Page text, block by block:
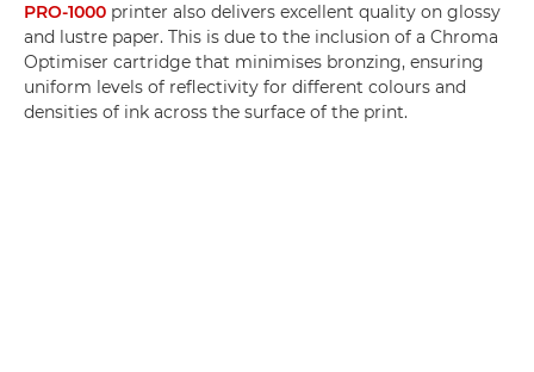
PRO-1000 printer also delivers excellent quality on glossy
and lustre paper. This is due to the inclusion of a Chroma
Optimiser cartridge that minimises bronzing, ensuring
uniform levels of reflectivity for different colours and
densities of ink across the surface of the print.